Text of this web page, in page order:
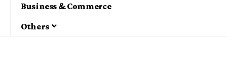
Business & Commerce
Others